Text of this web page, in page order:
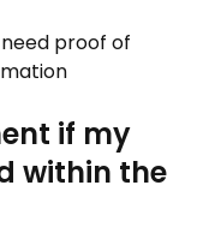
proof of
if my
within the